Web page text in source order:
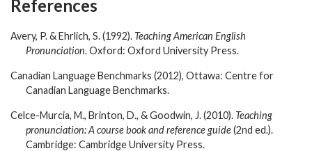
References
Avery, P. & Ehrlich, S. (1992). Teaching American English
Pronunciation. Oxford: Oxford University Press.
Canadian Language Benchmarks (2012), Ottawa: Centre for
Canadian Language Benchmarks.
Celce-Murcia, M., Brinton, D., & Goodwin, J. (2010). Teaching
pronunciation: A course book and reference guide(2nd ed.).
Cambridge: Cambridge University Press.